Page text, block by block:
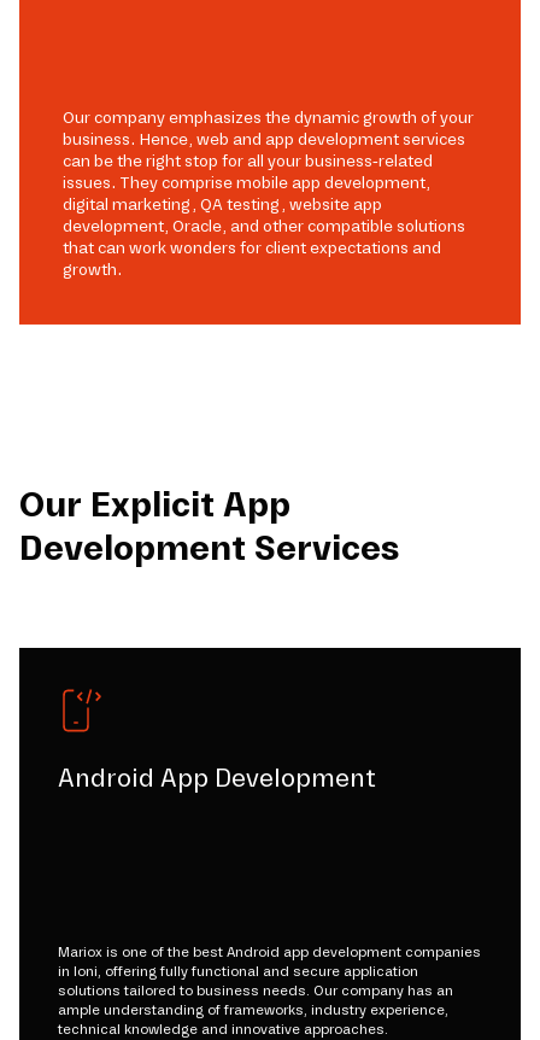
Our company emphasizes the dynamic growth of your
business. Hence, web and app development services
can be the right stop for all your business-related
issues. They comprise mobile app development,
digital marketing, QA testing, website app
development, Oracle, and other compatible solutions
that can work wonders for client expectations and
growth.
Our Explicit App
Development Services
Android App Development
Mariox is one of the best Android app development companies
in loni, offering fully functional and secure application
solutions tailored to business needs. Our company has an
ample understanding of frameworks, industry experience,
technical knowledge and innovative approaches.